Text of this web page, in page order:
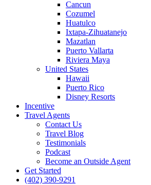
Cancun
Cozumel
Huatulco
Ixtapa-Zihuatanejo
Mazatlan
Puerto Vallarta
Riviera Maya
United States
Hawaii
Puerto Rico
Disney Resorts
Incentive
Travel Agents
Contact Us
Travel Blog
Testimonials
Podcast
Become an Outside Agent
Get Started
(402) 390-9291